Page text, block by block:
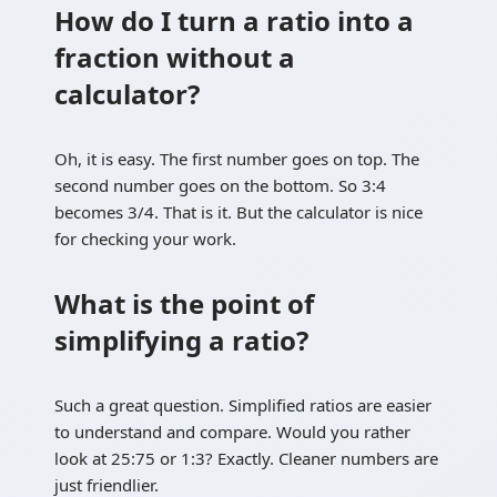
How do I turn a ratio into a
fraction without a
calculator?
Oh, it is easy. The first number goes on top. The
second number goes on the bottom. So 3:4
becomes 3/4. That is it. But the calculator is nice
for checking your work.
What is the point of
simplifying a ratio?
Such a great question. Simplified ratios are easier
to understand and compare. Would you rather
look at 25:75 or 1:3? Exactly. Cleaner numbers are
just friendlier.